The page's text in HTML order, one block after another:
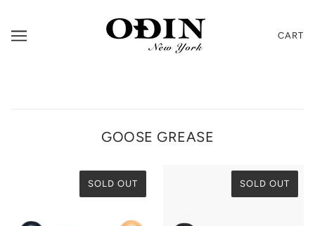
CART
GOOSE GREASE
SOLD OUT SOLD OUT